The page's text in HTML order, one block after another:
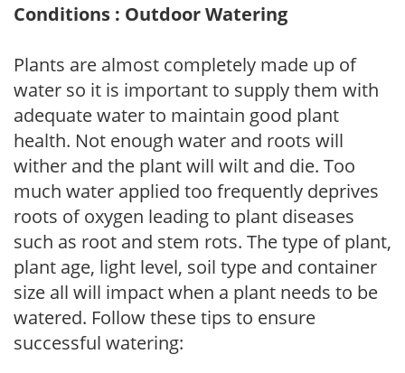
Conditions : Outdoor Watering
Plants are almost completely made up of
water so it is important to supply them with
adequate water to maintain good plant
health. Not enough water and roots will
wither and the plant will wilt and die. Too
much water applied too frequently deprives
roots of oxygen leading to plant diseases
such as root and stem rots. The type of plant,
plant age, light level, soil type and container
size all will impact when a plant needs to be
watered. Follow these tips to ensure
successful watering: